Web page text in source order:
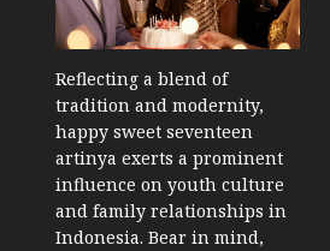
Reflecting a blend of
tradition and modernity,
happy sweet seventeen
artinya exerts a prominent
influence on youth culture
and family relationships in
Indonesia. Bear in mind,